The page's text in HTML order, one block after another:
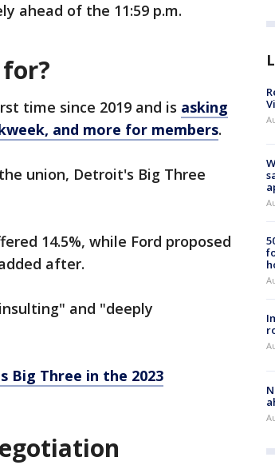
ahead of the 11:59 p.m.
time since 2019 and is asking
and more for members.
union, Detroit's Big Three
14.5%, while Ford proposed
after.
and "deeply
Big Three in the 2023